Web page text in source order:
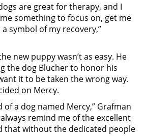
are great for therapy, and I
something to focus on, get me
symbol of my recovery,”
new puppy wasn’t as easy. He
the dog Blucher to honor his
it to be taken the wrong way.
on Mercy.
of a dog named Mercy,” Grafman
remind me of the excellent
that without the dedicated people